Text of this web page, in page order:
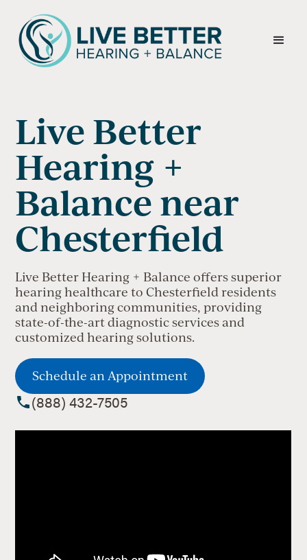
Live Better
Hearing +
Balance near
Chesterfield
Live Better Hearing + Balance offers superior
hearing healthcare to Chesterfield residents
and neighboring communities, providing
state-of-the-art diagnostic services and
customized hearing solutions.
Schedule an Appointment
(888) 432-7505